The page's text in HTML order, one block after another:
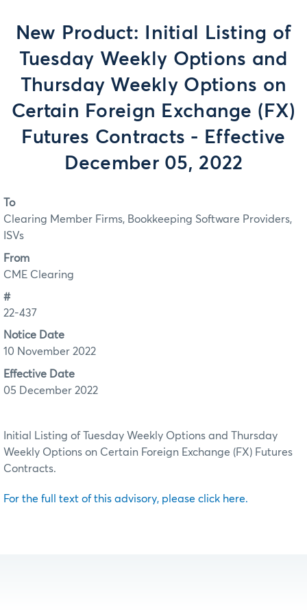
New Product: Initial Listing of
Tuesday Weekly Options and
Thursday Weekly Options on
Certain Foreign Exchange (FX)
Futures Contracts - Effective
December 05, 2022
To
Clearing Member Firms, Bookkeeping Software Providers,
ISVs
From
CME Clearing
#
22-437
Notice Date
10 November 2022
Effective Date
05 December 2022
Initial Listing of Tuesday Weekly Options and Thursday
Weekly Options on Certain Foreign Exchange (FX) Futures
Contracts.
For the full text of this advisory, please click here.